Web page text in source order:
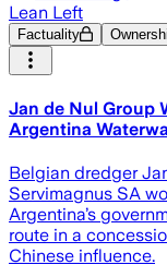
Lean Left
Factuality
Jan de Nul Group
Argentina
Belgian dredger
Servimagnus SA
Argentina’s
route in a
Chinese influence.